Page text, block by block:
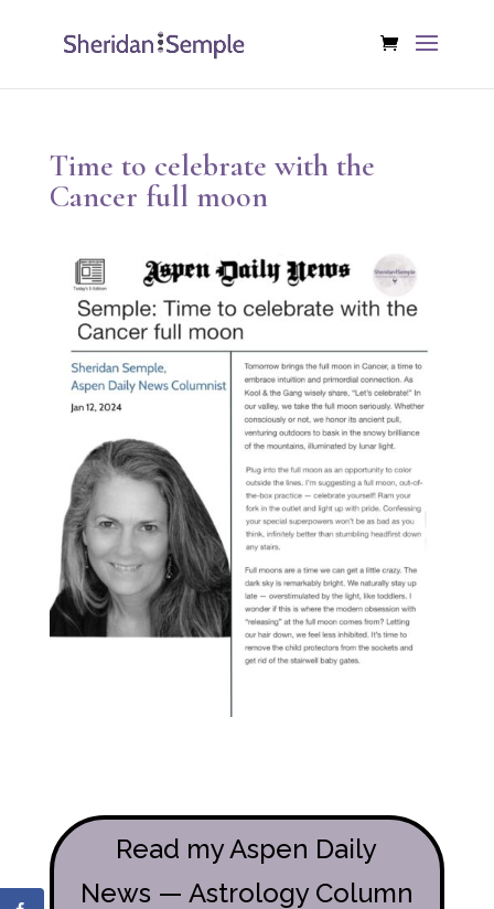
Time to celebrate with the
Cancer full moon
Read my Aspen Daily
News — Astrology Column